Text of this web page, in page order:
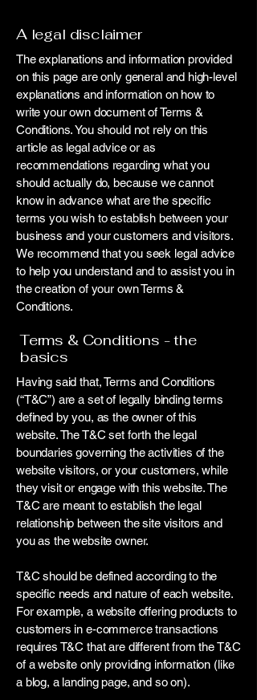
A legal disclaimer
The explanations and information provided
on this page are only general and high-level
explanations and information on how to
write your own document of Terms &
Conditions. You should not rely on this
article as legal advice or as
recommendations regarding what you
should actually do, because we cannot
know in advance what are the specific
terms you wish to establish between your
business and your customers and visitors.
We recommend that you seek legal advice
to help you understand and to assist you in
the creation of your own Terms &
Conditions.
Terms & Conditions - the
basics
Having said that, Terms and Conditions
(“T&C”) are a set of legally binding terms
defined by you, as the owner of this
website. The T&C set forth the legal
boundaries governing the activities of the
website visitors, or your customers, while
they visit or engage with this website. The
T&C are meant to establish the legal
relationship between the site visitors and
you as the website owner.
T&C should be defined according to the
specific needs and nature of each website.
For example, a website offering products to
customers in e-commerce transactions
requires T&C that are different from the T&C
of a website only providing information (like
a blog, a landing page, and so on).